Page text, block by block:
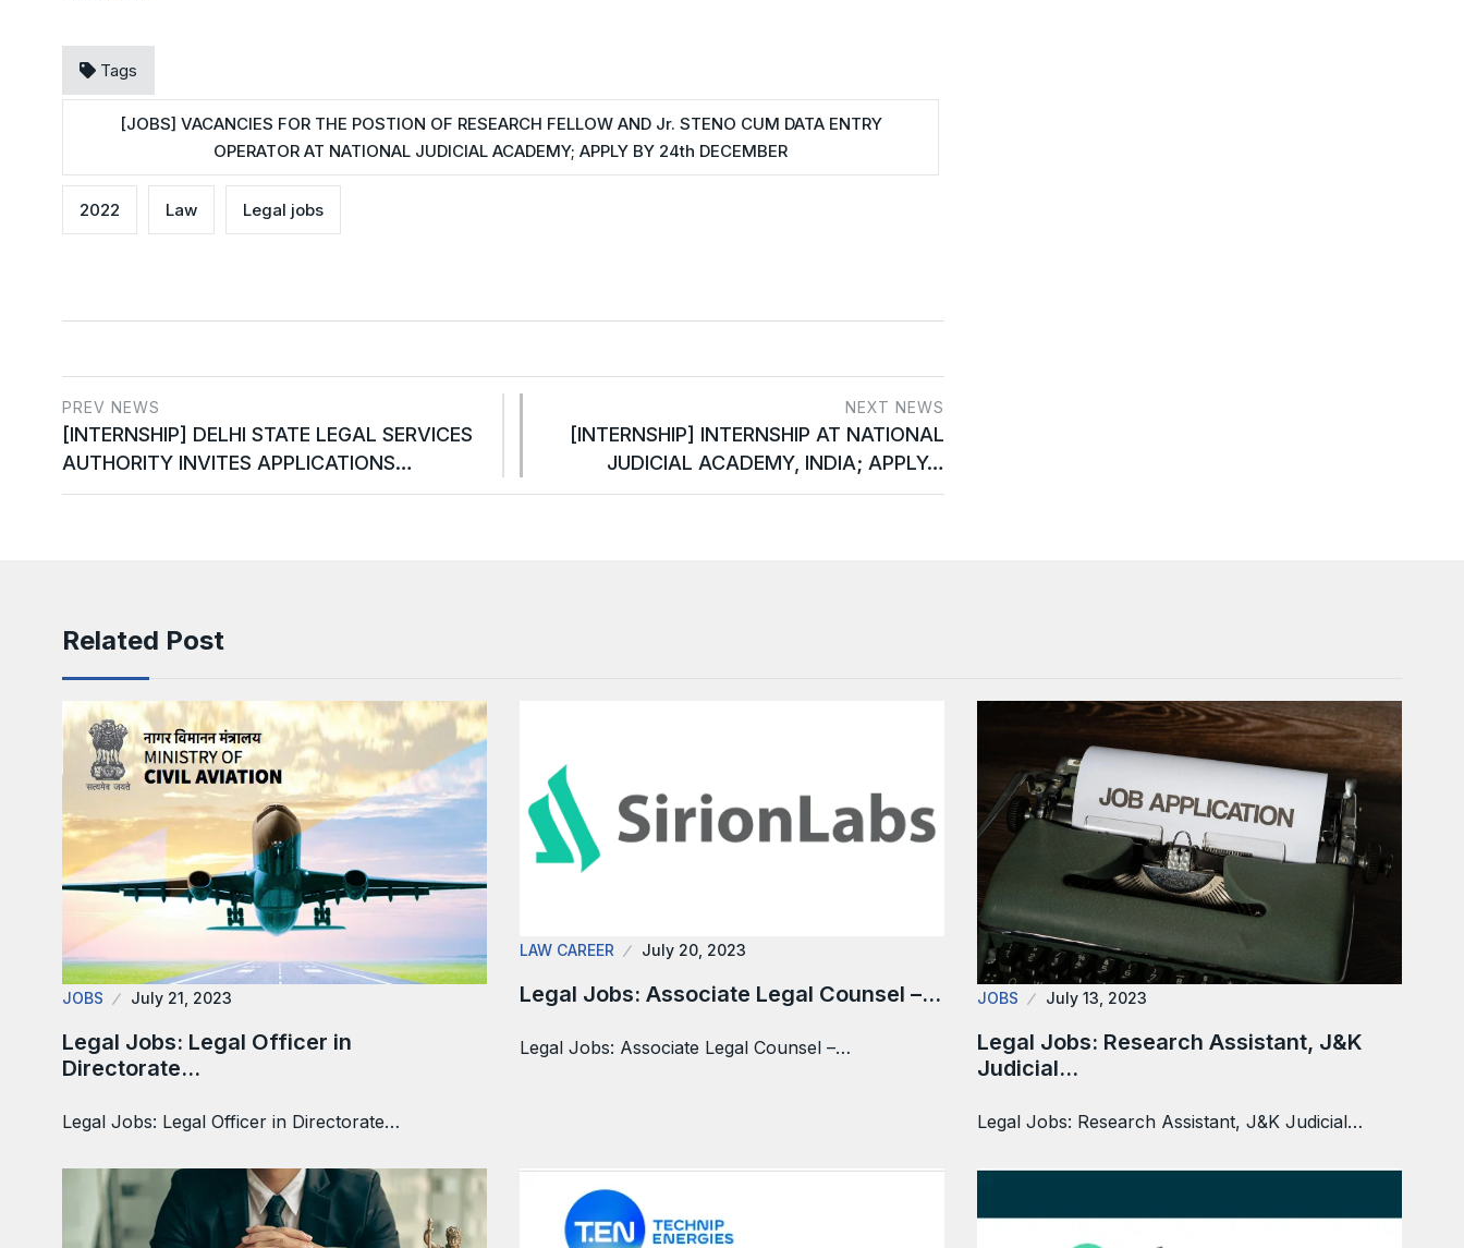
Tags
[JOBS] VACANCIES FOR THE POSTION OF RESEARCH FELLOW AND Jr. STENO CUM DATA ENTRY
OPERATOR AT NATIONAL JUDICIAL ACADEMY; APPLY BY 24th DECEMBER
2022 Law Legal jobs
PREV NEWS
[INTERNSHIP] DELHI STATE LEGAL SERVICES
AUTHORITY INVITES APPLICATIONS…
NEXT NEWS
[INTERNSHIP] INTERNSHIP AT NATIONAL
JUDICIAL ACADEMY, INDIA; APPLY…
Related Post
JOBS July 21, 2023
Legal Jobs: Legal Officer in
Directorate…
Legal Jobs: Legal Officer in Directorate…
LAW CAREER July 20, 2023
Legal Jobs: Associate Legal Counsel –…
Legal Jobs: Associate Legal Counsel –…
JOBS July 13, 2023
Legal Jobs: Research Assistant, J&K
Judicial…
Legal Jobs: Research Assistant, J&K Judicial…